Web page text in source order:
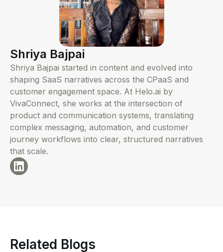
Shriya Bajpai
Shriya Bajpai started in content and evolved into
shaping SaaS narratives across the CPaaS and
customer engagement space. At Helo.ai by
VivaConnect, she works at the intersection of
product and communication systems, translating
complex messaging, automation, and customer
journey workflows into clear, structured narratives
that scale.
Related Blogs